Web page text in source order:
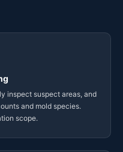
inspect suspect areas, and
and mold species.
scope.